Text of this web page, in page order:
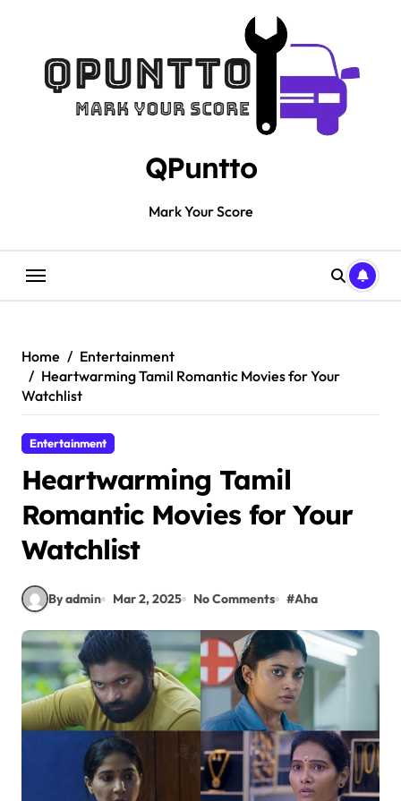
QPuntto
Mark Your Score
Home
Entertainment
Heartwarming Tamil Romantic Movies for Your
Watchlist
Entertainment
Heartwarming Tamil
Romantic Movies for Your
Watchlist
By admin Mar 2, 2025 No Comments #Aha